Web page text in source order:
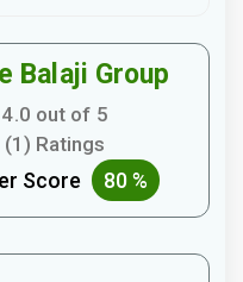
Balaji Group
4.0 out of 5
(1) Ratings
Score 80 %